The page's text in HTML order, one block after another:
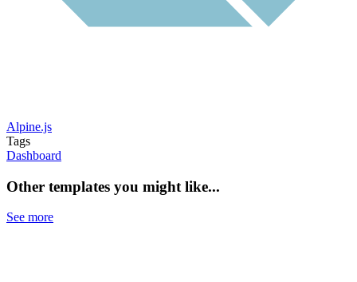
Alpine.js
Tags
Dashboard
Other templates you might like...
See more